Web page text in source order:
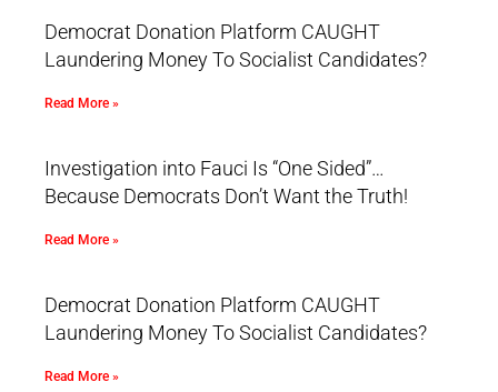
Democrat Donation Platform CAUGHT
Laundering Money To Socialist Candidates?
Read More »
Investigation into Fauci Is “One Sided”…
Because Democrats Don’t Want the Truth!
Read More »
Democrat Donation Platform CAUGHT
Laundering Money To Socialist Candidates?
Read More »